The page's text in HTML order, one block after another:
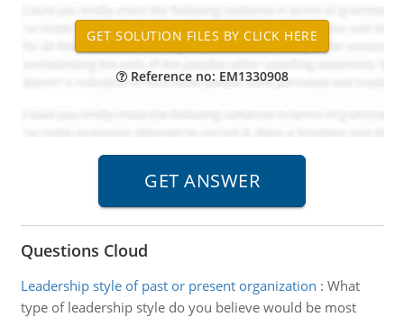
Reference no: EM1330908
Questions Cloud
Leadership style of past or present organization : What
type of leadership style do you believe would be most